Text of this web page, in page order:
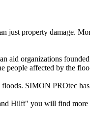
just property damage.
organizations
affected by the
SIMON PROtec
Hilft" you will find more